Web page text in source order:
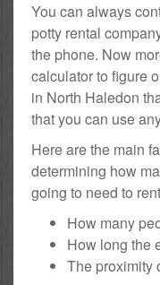
You can always
potty rental
the phone. Now
calculator to figure
in North Haledon
that you can use
Here are the main
determining how
going to need to
How many
How long the
The proximity